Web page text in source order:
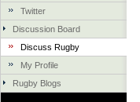
Twitter
Discussion Board
Discuss Rugby
My Profile
Rugby Blogs